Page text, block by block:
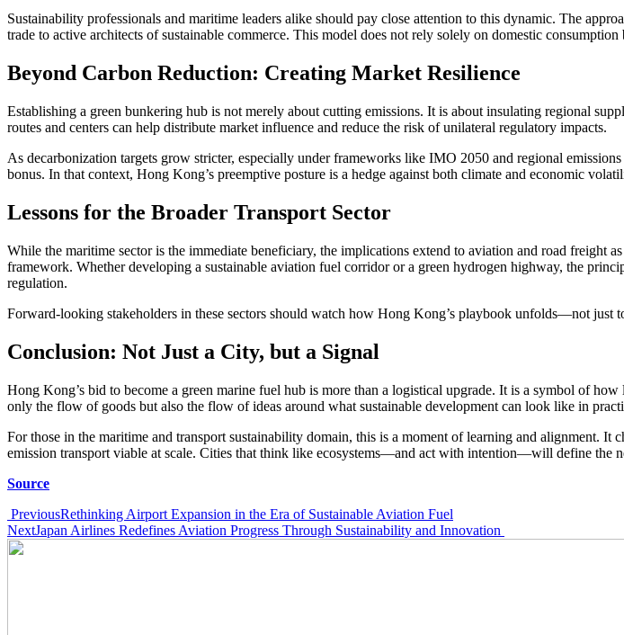
Sustainability professionals and maritime leaders alike should pay close attention to this dynamic. The
trade to active architects of sustainable commerce. This model does not rely solely on domestic
Beyond Carbon Reduction: Creating Market Resilience
Establishing a green bunkering hub is not merely about cutting emissions. It is about insulating regional
routes and centers can help distribute market influence and reduce the risk of unilateral regulatory impacts.
As decarbonization targets grow stricter, especially under frameworks like IMO 2050 and regional
bonus. In that context, Hong Kong’s preemptive posture is a hedge against both climate and economic
Lessons for the Broader Transport Sector
While the maritime sector is the immediate beneficiary, the implications extend to aviation and road freight
framework. Whether developing a sustainable aviation fuel corridor or a green hydrogen highway, the
regulation.
Forward-looking stakeholders in these sectors should watch how Hong Kong’s playbook unfolds—not just
Conclusion: Not Just a City, but a Signal
Hong Kong’s bid to become a green marine fuel hub is more than a logistical upgrade. It is a symbol of
only the flow of goods but also the flow of ideas around what sustainable development can look like in
For those in the maritime and transport sustainability domain, this is a moment of learning and alignment.
emission transport viable at scale. Cities that think like ecosystems—and act with intention—will define the
Source
Post
navigation
PreviousRethinking Airport Expansion in the Era of Sustainable Aviation Fuel
NextJapan Airlines Redefines Aviation Progress Through Sustainability and Innovation